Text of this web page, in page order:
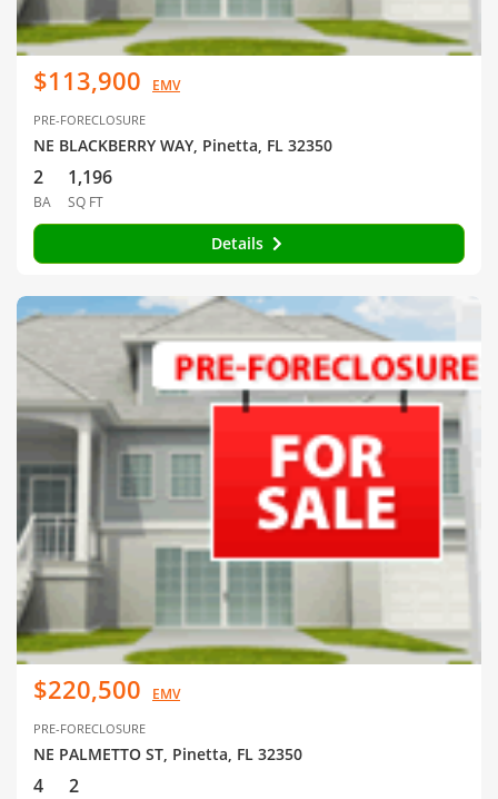
$113,900 EMV
PRE-FORECLOSURE
NE BLACKBERRY WAY, Pinetta, FL 32350
2
BA
1,196
SQ FT
Details
$220,500 EMV
PRE-FORECLOSURE
NE PALMETTO ST, Pinetta, FL 32350
4 2